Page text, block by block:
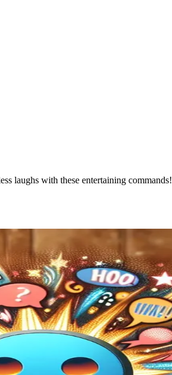
laughs with these entertaining commands!